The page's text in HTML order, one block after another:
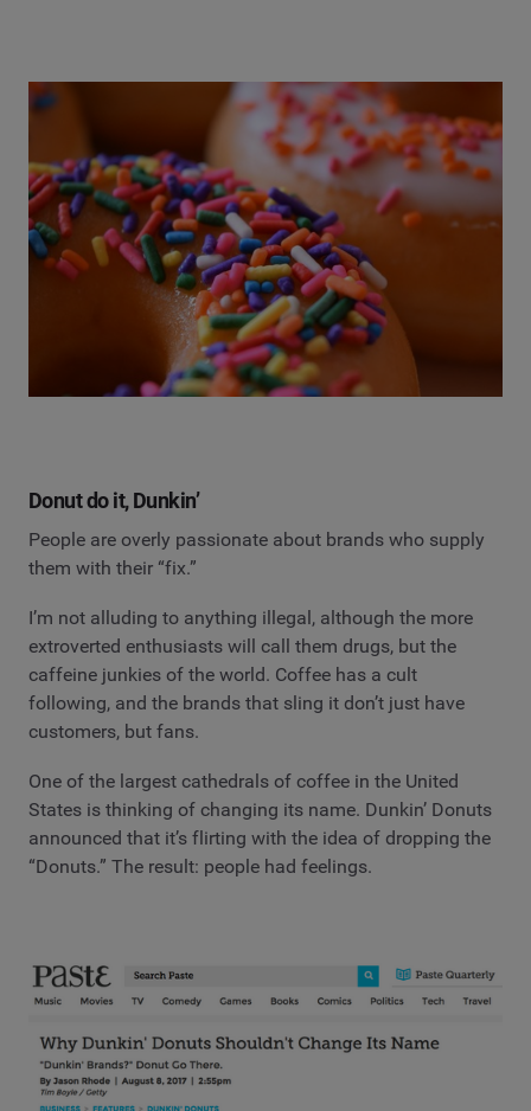
Donut do it, Dunkin’
People are overly passionate about brands who supply
them with their “fix.”
I’m not alluding to anything illegal, although the more
extroverted enthusiasts will call them drugs, but the
caffeine junkies of the world. Coffee has a cult
following, and the brands that sling it don’t just have
customers, but fans.
One of the largest cathedrals of coffee in the United
States is thinking of changing its name. Dunkin’ Donuts
announced that it’s flirting with the idea of dropping the
“Donuts.” The result: people had feelings.